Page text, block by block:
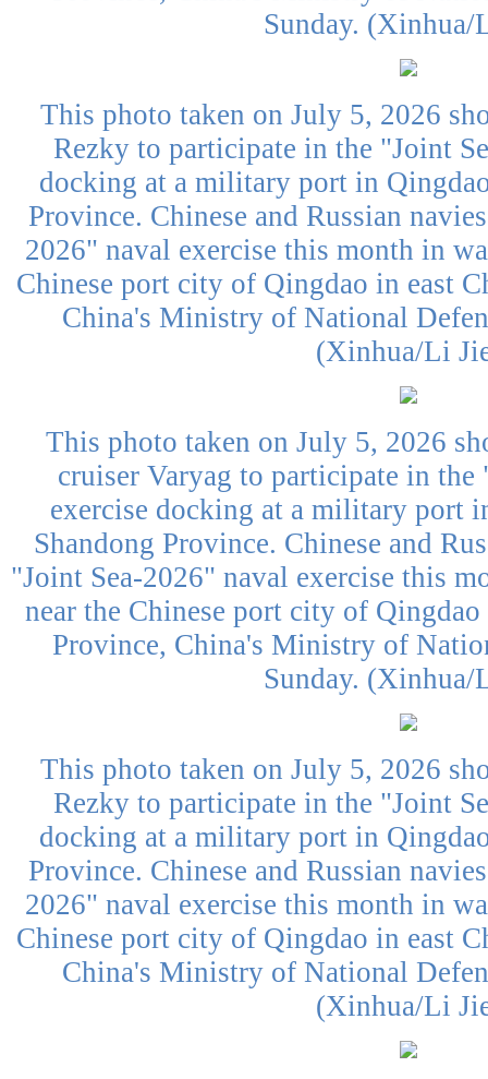
Sunday. (Xinhua/
This photo taken on July 5, 2026
Rezky to participate in the "Joint
docking at a military port in
Province. Chinese and Russian
2026" naval exercise this month in
Chinese port city of Qingdao in east
China's Ministry of National
(Xinhua/Li
This photo taken on July 5, 2026
cruiser Varyag to participate in the
exercise docking at a military port
Shandong Province. Chinese and
"Joint Sea-2026" naval exercise this
near the Chinese port city of
Province, China's Ministry of
Sunday. (Xinhua/
This photo taken on July 5, 2026
Rezky to participate in the "Joint
docking at a military port in
Province. Chinese and Russian
2026" naval exercise this month in
Chinese port city of Qingdao in east
China's Ministry of National
(Xinhua/Li